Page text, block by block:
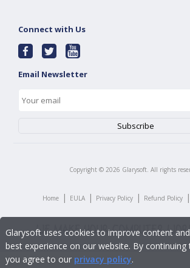
Connect with Us
Email Newsletter
Copyright © 2026 Glarysoft. All rights
Home | EULA | Privacy Policy | Refund Policy |
Glarysoft uses cookies to improve content
best experience on our website. By
you agree to our privacy policy.